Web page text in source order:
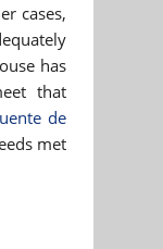
cases,
has
that
de
met